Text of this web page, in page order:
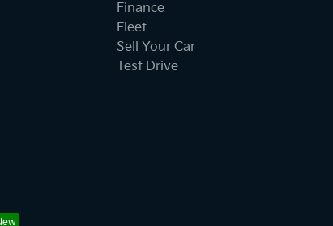
Finance
Fleet
Sell Your Car
Test Drive